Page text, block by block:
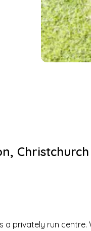
, Christchurch
a privately run centre.